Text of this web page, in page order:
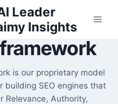
Leader
Insights
is our proprietary model
building SEO engines that
Relevance, Authority,